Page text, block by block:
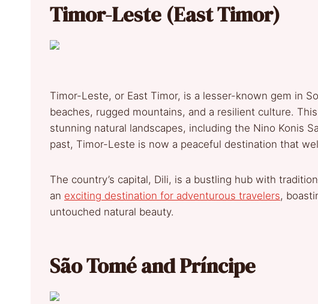
Timor-Leste (East Timor)
Timor-Leste, or East Timor, is a lesser-known gem in
beaches, rugged mountains, and a resilient culture.
stunning natural landscapes, including the Nino Konis
past, Timor-Leste is now a peaceful destination that
The country’s capital, Dili, is a bustling hub with
an exciting destination for adventurous travelers,
untouched natural beauty.
São Tomé and Príncipe